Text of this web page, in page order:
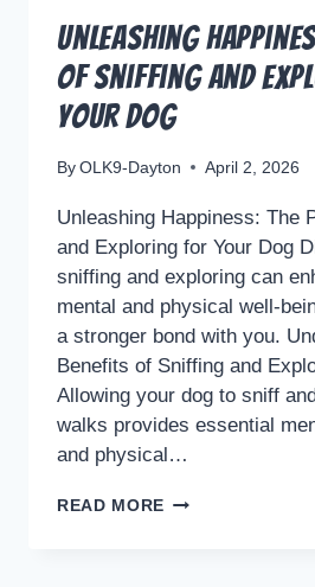
Unleashing
of Sniffing and
Your Dog
By OLK9-Dayton April 2, 2026
Unleashing Happiness: The
and Exploring for Your Dog
sniffing and exploring can
mental and physical well-
a stronger bond with you.
Benefits of Sniffing and
Allowing your dog to sniff
walks provides essential
and physical…
READ MORE UNLEASHING